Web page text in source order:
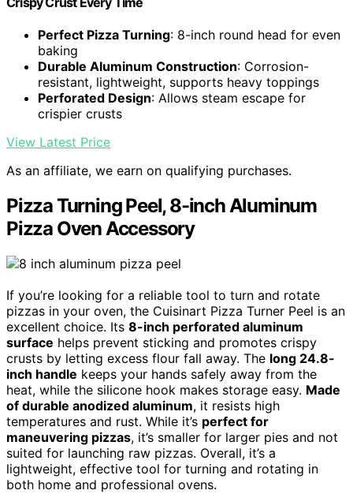
Perfect Pizza Turning: 8-inch round head for even
baking
Durable Aluminum Construction: Corrosion-
resistant, lightweight, supports heavy toppings
Perforated Design: Allows steam escape for
crispier crusts
View Latest Price
As an affiliate, we earn on qualifying purchases.
Pizza Turning Peel, 8-inch Aluminum
Pizza Oven Accessory
If you’re looking for a reliable tool to turn and rotate
pizzas in your oven, the Cuisinart Pizza Turner Peel is an
excellent choice. Its 8-inch perforated aluminum
surface helps prevent sticking and promotes crispy
crusts by letting excess flour fall away. The long 24.8-
inch handle keeps your hands safely away from the
heat, while the silicone hook makes storage easy. Made
of durable anodized aluminum, it resists high
temperatures and rust. While it’s perfect for
maneuvering pizzas, it’s smaller for larger pies and not
suited for launching raw pizzas. Overall, it’s a
lightweight, effective tool for turning and rotating in
both home and professional ovens.